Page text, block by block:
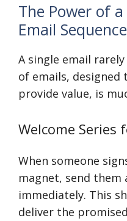
The Power of
Email Sequence
A single email
of emails,
provide value, is
Welcome Series
When someone
magnet, send them
immediately. This
deliver the